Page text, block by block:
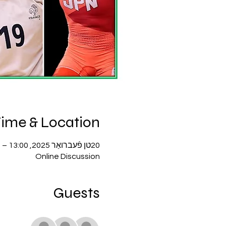
& Location
20טן פֿעברואַר 2025, 13:00 – 14:00
Online Discussion
Guests